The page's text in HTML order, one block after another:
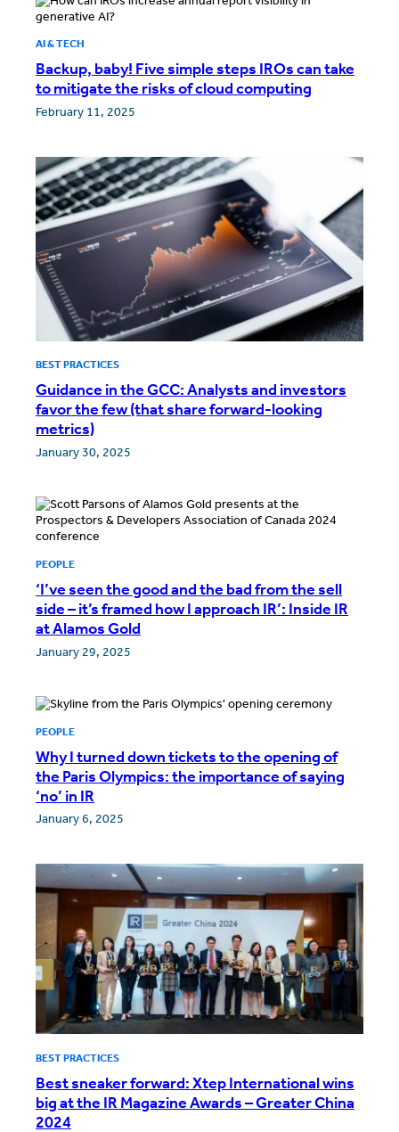
AI & TECH
Backup, baby! Five simple steps IROs can take
to mitigate the risks of cloud computing
February 11, 2025
BEST PRACTICES
Guidance in the GCC: Analysts and investors
favor the few (that share forward-looking
metrics)
January 30, 2025
PEOPLE
‘I’ve seen the good and the bad from the sell
side – it’s framed how I approach IR’: Inside IR
at Alamos Gold
January 29, 2025
PEOPLE
Why I turned down tickets to the opening of
the Paris Olympics: the importance of saying
‘no’ in IR
January 6, 2025
BEST PRACTICES
Best sneaker forward: Xtep International wins
big at the IR Magazine Awards – Greater China
2024